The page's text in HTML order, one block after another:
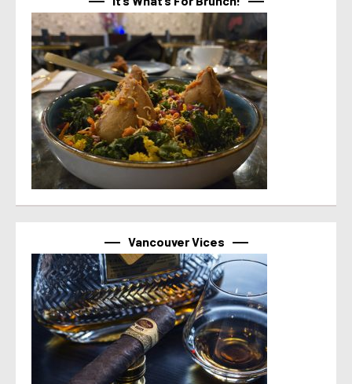
Vancouver Vices